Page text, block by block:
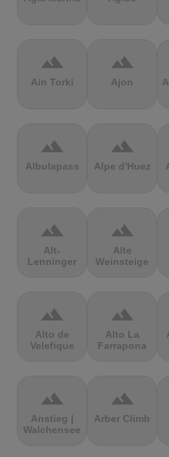
terrain
Ain Torki
terrain
Ajon
terrain
Albulapass
terrain
Alpe d'Huez
terrain
Alt-
Lenninger
terrain
Alte
Weinsteige
terrain
Alto de
Velefique
terrain
Alto La
Farrapona
terrain
Anstieg |
Walchensee
terrain
Arber Climb